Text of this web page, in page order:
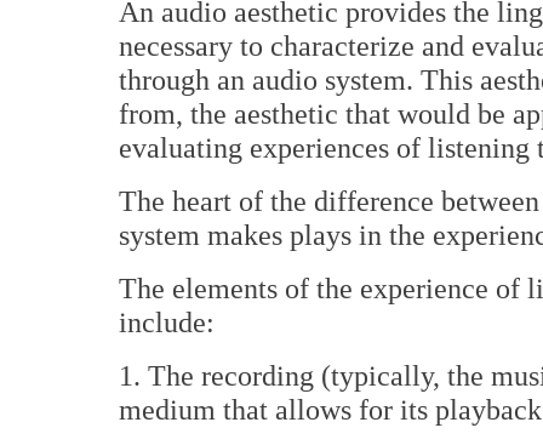
An audio aesthetic provides the
necessary to characterize and
through an audio system. This
from, the aesthetic that would be
evaluating experiences of listening
The heart of the difference
system makes plays in the
The elements of the experience of
include:
1. The recording (typically, the
medium that allows for its